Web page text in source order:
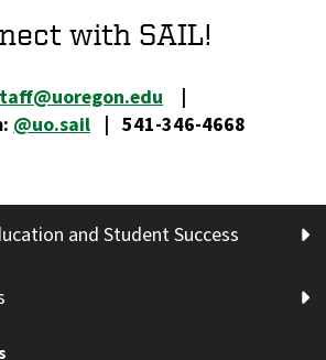
with SAIL!
|
@uo.sail | 541-346-4668
and Student Success